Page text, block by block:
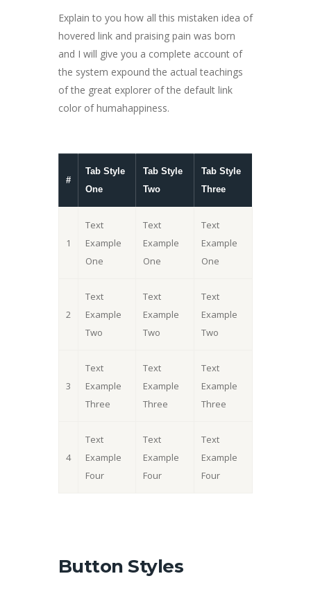
Explain to you how all this mistaken idea of
hovered link and praising pain was born
and I will give you a complete account of
the system expound the actual teachings
of the great explorer of the default link
color of humahappiness.
#
Tab Style
One
Tab Style
Two
Tab Style
Three
1
Text
Example
One
Text
Example
One
Text
Example
One
2
Text
Example
Two
Text
Example
Two
Text
Example
Two
3
Text
Example
Three
Text
Example
Three
Text
Example
Three
4
Text
Example
Four
Text
Example
Four
Text
Example
Four
Button Styles